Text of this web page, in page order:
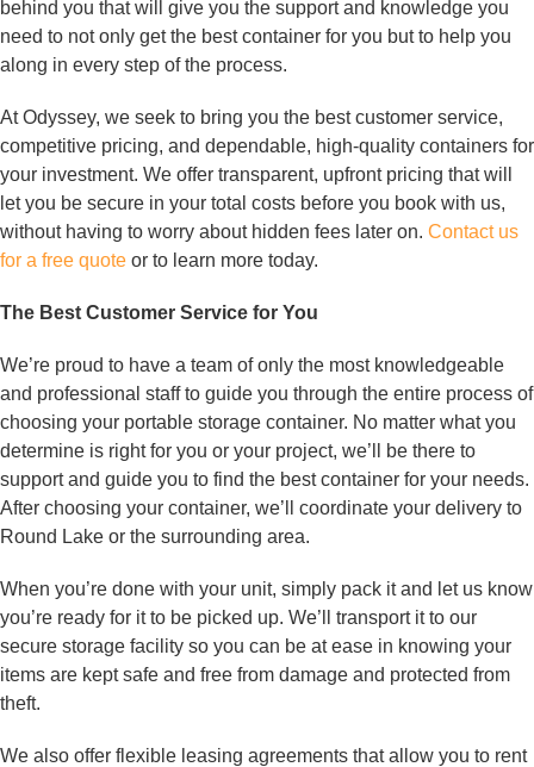
behind you that will give you the support and knowledge you
need to not only get the best container for you but to help you
along in every step of the process.
At Odyssey, we seek to bring you the best customer service,
competitive pricing, and dependable, high-quality containers for
your investment. We offer transparent, upfront pricing that will
let you be secure in your total costs before you book with us,
without having to worry about hidden fees later on. Contact us
for a free quote or to learn more today.
The Best Customer Service for You
We’re proud to have a team of only the most knowledgeable
and professional staff to guide you through the entire process of
choosing your portable storage container. No matter what you
determine is right for you or your project, we’ll be there to
support and guide you to find the best container for your needs.
After choosing your container, we’ll coordinate your delivery to
Round Lake or the surrounding area.
When you’re done with your unit, simply pack it and let us know
you’re ready for it to be picked up. We’ll transport it to our
secure storage facility so you can be at ease in knowing your
items are kept safe and free from damage and protected from
theft.
We also offer flexible leasing agreements that allow you to rent